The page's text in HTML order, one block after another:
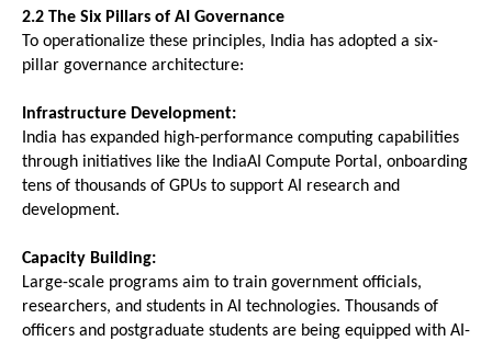
2.2 The Six Pillars of AI Governance
To operationalize these principles, India has adopted a six-
pillar governance architecture:
Infrastructure Development:
India has expanded high-performance computing capabilities
through initiatives like the IndiaAI Compute Portal, onboarding
tens of thousands of GPUs to support AI research and
development.
Capacity Building:
Large-scale programs aim to train government officials,
researchers, and students in AI technologies. Thousands of
officers and postgraduate students are being equipped with AI-